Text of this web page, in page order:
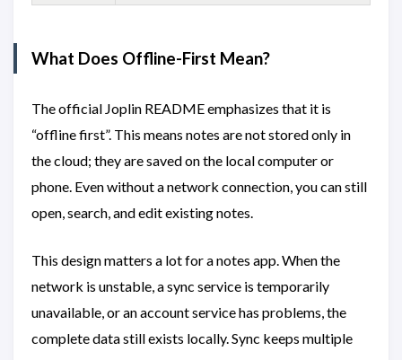
What Does Offline-First Mean?
The official Joplin README emphasizes that it is
“offline first”. This means notes are not stored only in
the cloud; they are saved on the local computer or
phone. Even without a network connection, you can still
open, search, and edit existing notes.
This design matters a lot for a notes app. When the
network is unstable, a sync service is temporarily
unavailable, or an account service has problems, the
complete data still exists locally. Sync keeps multiple